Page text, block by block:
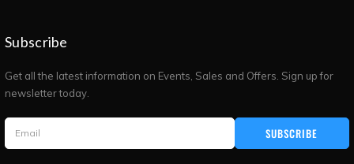
Subscribe
Get all the latest information on Events, Sales and Offers. Sign up for
newsletter today.
SUBSCRIBE